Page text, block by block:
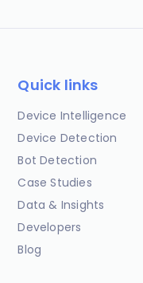
Quick links
Device Intelligence
Device Detection
Bot Detection
Case Studies
Data & Insights
Developers
Blog